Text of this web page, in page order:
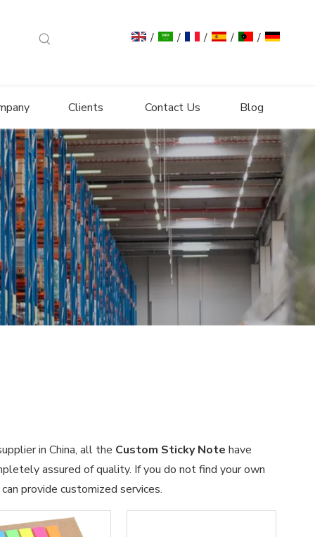
/ / / / /
Clients Contact Us Blog
in China, all the Custom Sticky Note have
assured of quality. If you do not find your own
provide customized services.